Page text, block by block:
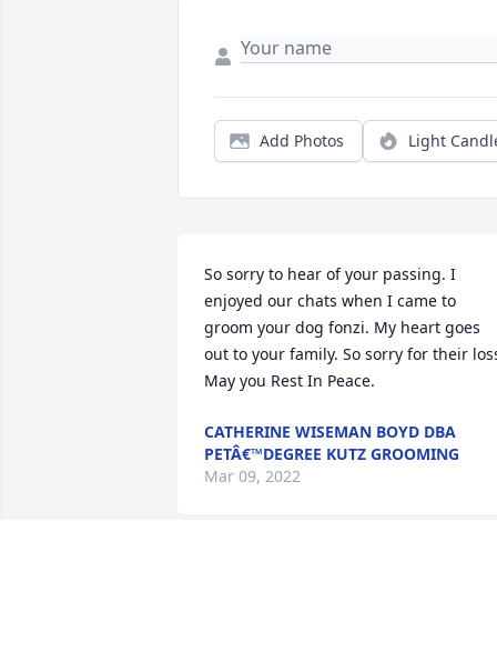
Add Photos Light
So sorry to hear of your passing. I
enjoyed our chats when I came to
groom your dog fonzi. My heart goes
out to your family. So sorry for their
May you Rest In Peace.
CATHERINE WISEMAN BOYD DBA
PETÂ€™DEGREE KUTZ GROOMING
Mar 09, 2022